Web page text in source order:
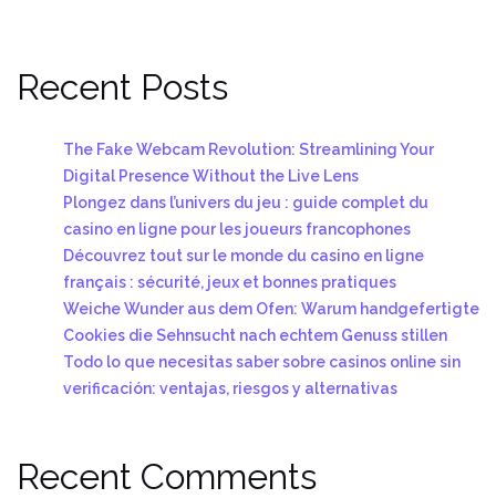
Recent Posts
The Fake Webcam Revolution: Streamlining Your
Digital Presence Without the Live Lens
Plongez dans l’univers du jeu : guide complet du
casino en ligne pour les joueurs francophones
Découvrez tout sur le monde du casino en ligne
français : sécurité, jeux et bonnes pratiques
Weiche Wunder aus dem Ofen: Warum handgefertigte
Cookies die Sehnsucht nach echtem Genuss stillen
Todo lo que necesitas saber sobre casinos online sin
verificación: ventajas, riesgos y alternativas
Recent Comments